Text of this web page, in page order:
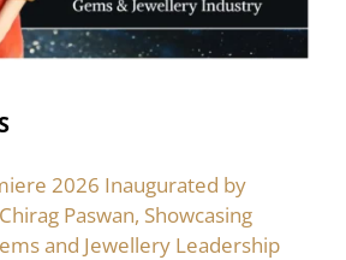
2026 Inaugurated by
Paswan, Showcasing
and Jewellery Leadership